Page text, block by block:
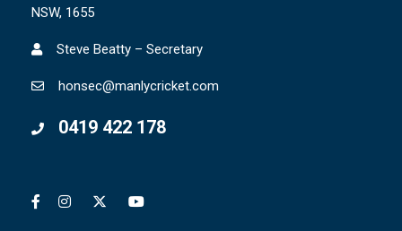
NSW, 1655
Steve Beatty – Secretary
honsec@manlycricket.com
0419 422 178